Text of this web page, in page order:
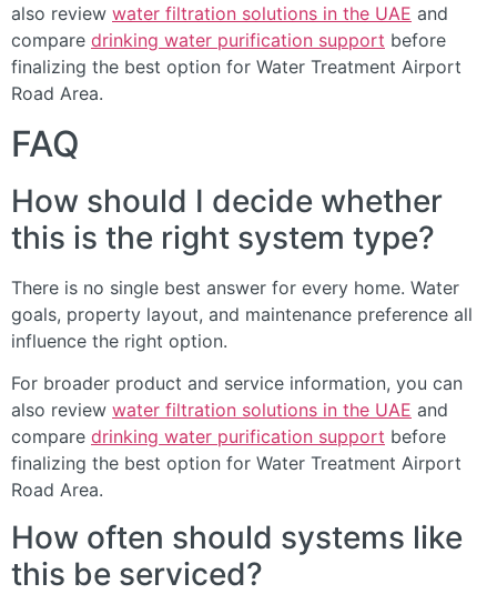
also review water filtration solutions in the UAE and
compare drinking water purification support before
finalizing the best option for Water Treatment Airport
Road Area.
FAQ
How should I decide whether
this is the right system type?
There is no single best answer for every home. Water
goals, property layout, and maintenance preference all
influence the right option.
For broader product and service information, you can
also review water filtration solutions in the UAE and
compare drinking water purification support before
finalizing the best option for Water Treatment Airport
Road Area.
How often should systems like
this be serviced?